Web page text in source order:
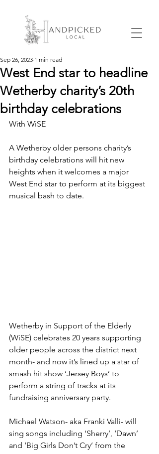
West End star to headline
Wetherby charity’s 20th
birthday celebrations
Sep 26, 2023 1 min read
With WiSE
A Wetherby older persons charity’s
birthday celebrations will hit new
heights when it welcomes a major
West End star to perform at its biggest
musical bash to date.
Wetherby in Support of the Elderly
(WiSE) celebrates 20 years supporting
older people across the district next
month- and now it’s lined up a star of
smash hit show ‘Jersey Boys’ to
perform a string of tracks at its
fundraising anniversary party.
Michael Watson- aka Franki Valli- will
sing songs including ‘Sherry’, ‘Dawn’
and ‘Big Girls Don’t Cry’ from the